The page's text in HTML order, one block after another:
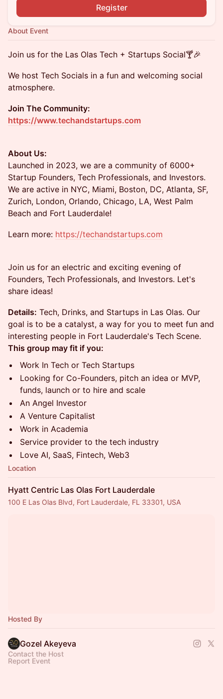
Register
About Event
Join us for the Las Olas Tech + Startups Social🍸🎉
We host Tech Socials in a fun and welcoming social
atmosphere.
Join The Community:
https://www.techandstartups.com
About Us:
​​​Launched in 2023, we are a community of 6000+
Startup Founders, Tech Professionals, and Investors.
We are active in NYC, Miami, Boston, DC, Atlanta, SF,
Zurich, London, Orlando, Chicago, LA, West Palm
Beach and Fort Lauderdale!
​​Learn more: https://techandstartups.com​
​​​​Join us for an electric and exciting evening of
Founders, Tech Professionals, and Investors. Let's
share ideas!
Details: ​​Tech, Drinks, and Startups in Las Olas. Our
goal is to be a catalyst, a way for you to meet fun and
interesting people in Fort Lauderdale's Tech Scene.
This group may fit if you:
​​​​​​​​Work In Tech or Tech Startups
​​​​​​​​Looking for Co-Founders, pitch an idea or MVP,
funds, launch or to hire and scale
​​​​​​​​An Angel Investor
​​​​​​​​A Venture Capitalist
​​​​​​​​Work in Academia
​​​​​​​​Service provider to the tech industry
​​​​​​​​Love AI, SaaS, Fintech, Web3
Location
Hyatt Centric Las Olas Fort Lauderdale
100 E Las Olas Blvd, Fort Lauderdale, FL 33301, USA
Hosted By
Gozel Akeyeva
Contact the Host
Report Event